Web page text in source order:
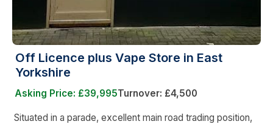
Off Licence plus Vape Store in East
Yorkshire
Asking Price: £39,995Turnover: £4,500
Situated in a parade, excellent main road trading position,